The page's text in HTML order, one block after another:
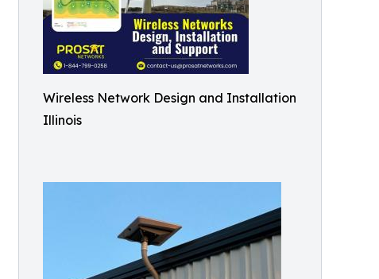
Wireless Network Design and Installation
Illinois